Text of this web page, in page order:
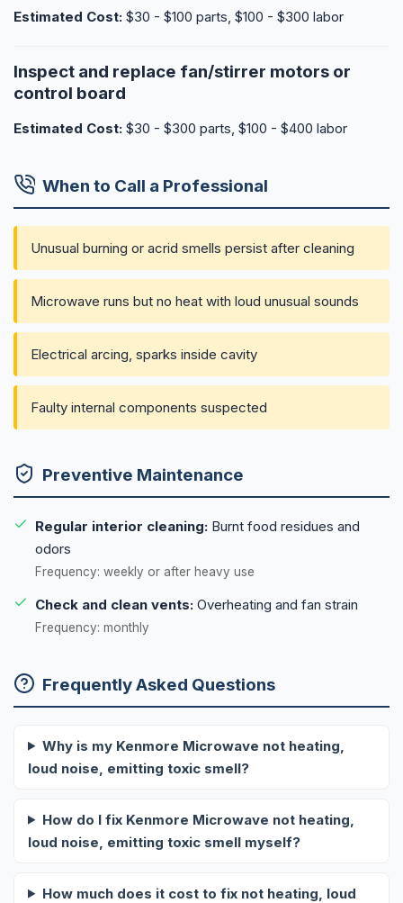
Estimated Cost: $30 - $100 parts, $100 - $300 labor
Inspect and replace fan/stirrer motors or
control board
Estimated Cost: $30 - $300 parts, $100 - $400 labor
When to Call a Professional
Unusual burning or acrid smells persist after cleaning
Microwave runs but no heat with loud unusual sounds
Electrical arcing, sparks inside cavity
Faulty internal components suspected
Preventive Maintenance
Regular interior cleaning: Burnt food residues and
odors
Frequency: weekly or after heavy use
Check and clean vents: Overheating and fan strain
Frequency: monthly
Frequently Asked Questions
Why is my Kenmore Microwave not heating,
loud noise, emitting toxic smell?
How do I fix Kenmore Microwave not heating,
loud noise, emitting toxic smell myself?
How much does it cost to fix not heating, loud